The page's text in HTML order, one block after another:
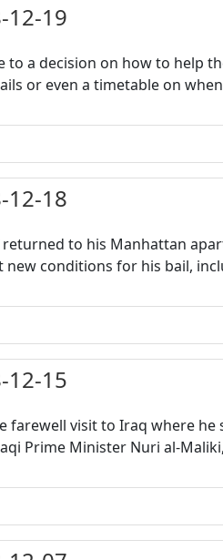
12-19
to a decision on how to help
or even a timetable on
12-18
to his Manhattan
new conditions for his bail,
12-15
farewell visit to Iraq where
Prime Minister Nuri al-